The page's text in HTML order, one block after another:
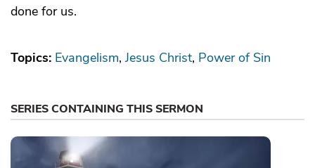
done for us.
Topics: Evangelism Jesus Christ Power of Sin
SERIES CONTAINING THIS SERMON